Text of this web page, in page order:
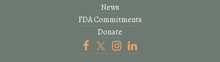
News
FDA Commitments
Donate